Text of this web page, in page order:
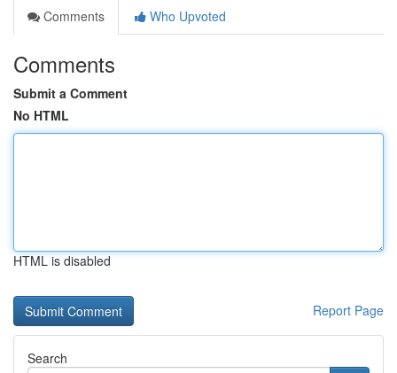
Comments
Who Upvoted
Comments
Submit a Comment
No HTML
HTML is disabled
Report Page
Search